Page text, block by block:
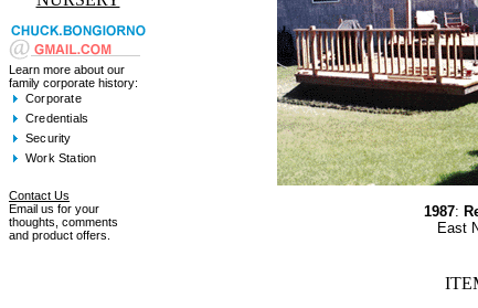
Learn more about our
family corporate history:
Corporate
Credentials
Security
Work Station
Contact Us
Email us for your
thoughts, comments
and product offers.
1987:
East